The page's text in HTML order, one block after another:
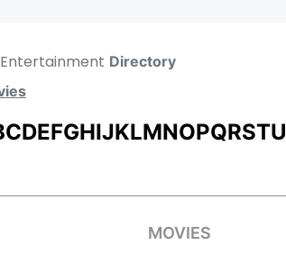
Entertainment Directory
CDEFGHIJKLMNOPQRSTU
MOVIES